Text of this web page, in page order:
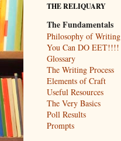
THE RELIQUARY
The Fundamentals
Philosophy of Writing
You Can DO EET!!!!
Glossary
The Writing Process
Elements of Craft
Useful Resources
The Very Basics
Poll Results
Prompts